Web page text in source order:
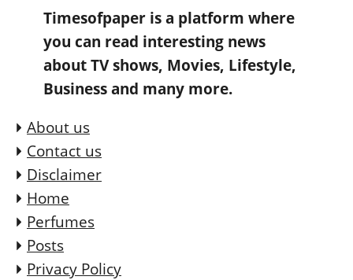
Timesofpaper is a platform where
you can read interesting news
about TV shows, Movies, Lifestyle,
Business and many more.
About us
Contact us
Disclaimer
Home
Perfumes
Posts
Privacy Policy